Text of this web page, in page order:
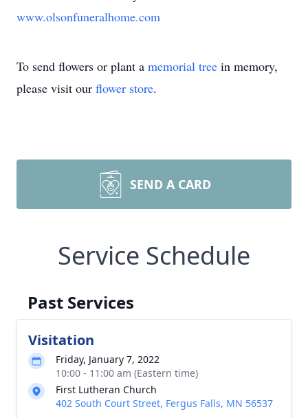
www.olsonfuneralhome.com
To send flowers or plant a memorial tree in memory,
please visit our flower store.
SEND A CARD
Service Schedule
Past Services
Visitation
Friday, January 7, 2022
10:00 - 11:00 am (Eastern time)
First Lutheran Church
402 South Court Street, Fergus Falls, MN 56537